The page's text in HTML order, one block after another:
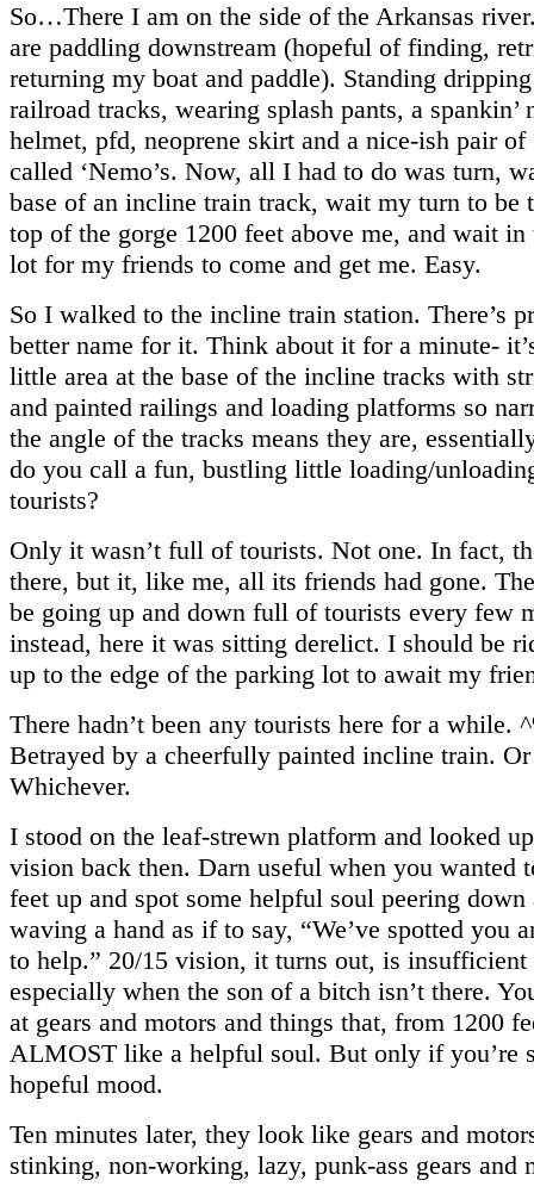
So…There I am on the side of the Arkansas
are paddling downstream (hopeful of finding,
returning my boat and paddle). Standing
railroad tracks, wearing splash pants, a spankin’
helmet, pfd, neoprene skirt and a nice-ish pair of
called ‘Nemo’s. Now, all I had to do was turn,
base of an incline train track, wait my turn to be
top of the gorge 1200 feet above me, and wait
lot for my friends to come and get me. Easy.
So I walked to the incline train station. There’s
better name for it. Think about it for a minute-
little area at the base of the incline tracks with
and painted railings and loading platforms so
the angle of the tracks means they are,
do you call a fun, bustling little loading/
tourists?
Only it wasn’t full of tourists. Not one. In fact,
there, but it, like me, all its friends had gone.
be going up and down full of tourists every few
instead, here it was sitting derelict. I should be
up to the edge of the parking lot to await my
There hadn’t been any tourists here for a while.
Betrayed by a cheerfully painted incline train.
Whichever.
I stood on the leaf-strewn platform and looked
vision back then. Darn useful when you wanted
feet up and spot some helpful soul peering down
waving a hand as if to say, “We’ve spotted you
to help.” 20/15 vision, it turns out, is insufficient
especially when the son of a bitch isn’t there.
at gears and motors and things that, from 1200
ALMOST like a helpful soul. But only if you’re
hopeful mood.
Ten minutes later, they look like gears and
stinking, non-working, lazy, punk-ass gears and